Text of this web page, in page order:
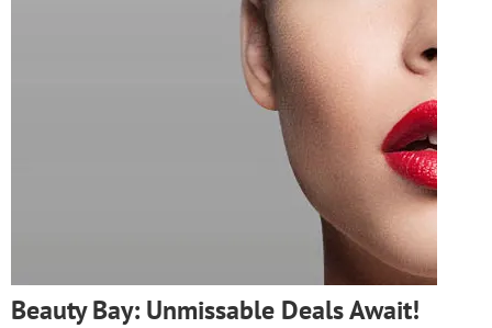
Beauty Bay: Unmissable Deals Await!